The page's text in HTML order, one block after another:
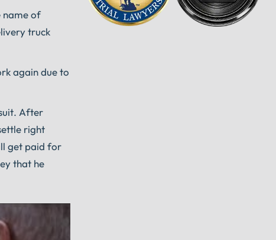
name of
truck
again due to
After
right
get paid for
that he